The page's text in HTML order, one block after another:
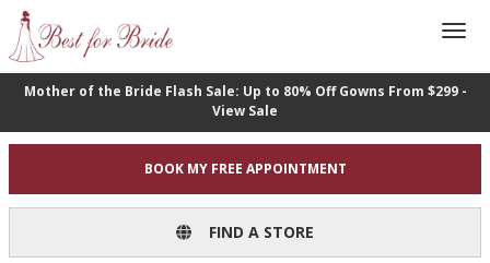
Mother of the Bride Flash Sale: Up to 80% Off Gowns From $299 -
View Sale
BOOK MY FREE APPOINTMENT
FIND A STORE